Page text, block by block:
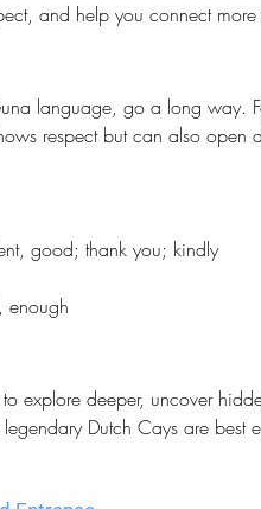
and help you connect
language, go a long way.
respect but can also open
good; thank you; kindly
enough
explore deeper, uncover
Dutch Cays are